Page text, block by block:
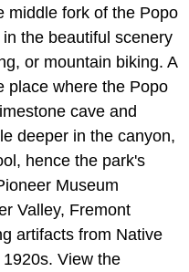
middle fork of the Popo
the beautiful scenery
or mountain biking. A
place where the Popo
cave and
deeper in the canyon,
hence the park's
Museum
Valley, Fremont
artifacts from Native
View the